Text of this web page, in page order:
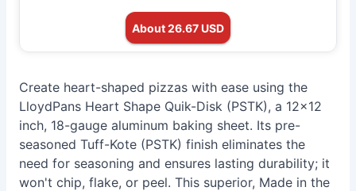
About 26.67 USD
Create heart-shaped pizzas with ease using the
LloydPans Heart Shape Quik-Disk (PSTK), a 12x12
inch, 18-gauge aluminum baking sheet. Its pre-
seasoned Tuff-Kote (PSTK) finish eliminates the
need for seasoning and ensures lasting durability; it
won't chip, flake, or peel. This superior, Made in the